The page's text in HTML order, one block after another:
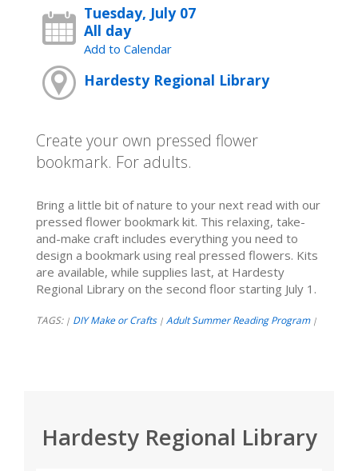
Tuesday, July 07
All day
Add to Calendar
Hardesty Regional Library
Create your own pressed flower
bookmark. For adults.
Bring a little bit of nature to your next read with our
pressed flower bookmark kit. This relaxing, take-
and-make craft includes everything you need to
design a bookmark using real pressed flowers. Kits
are available, while supplies last, at Hardesty
Regional Library on the second floor starting July 1.
TAGS: | DIY Make or Crafts | Adult Summer Reading Program |
Hardesty Regional Library